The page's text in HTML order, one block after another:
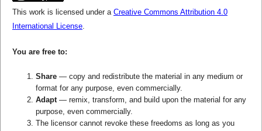
This work is licensed under a Creative Commons Attribution 4.0
International License.
You are free to:
Share — copy and redistribute the material in any medium or
format for any purpose, even commercially.
Adapt — remix, transform, and build upon the material for any
purpose, even commercially.
The licensor cannot revoke these freedoms as long as you